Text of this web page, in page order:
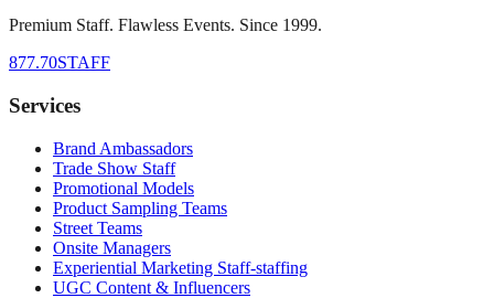
Premium Staff. Flawless Events. Since 1999.
877.70STAFF
Services
Brand Ambassadors
Trade Show Staff
Promotional Models
Product Sampling Teams
Street Teams
Onsite Managers
Experiential Marketing Staff-staffing
UGC Content & Influencers